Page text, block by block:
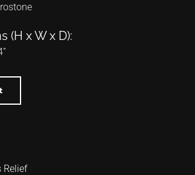
(H x W x D):
Relief